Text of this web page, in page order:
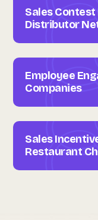
Sales
Distributor
Employee
Companies
Sales
Restaurant